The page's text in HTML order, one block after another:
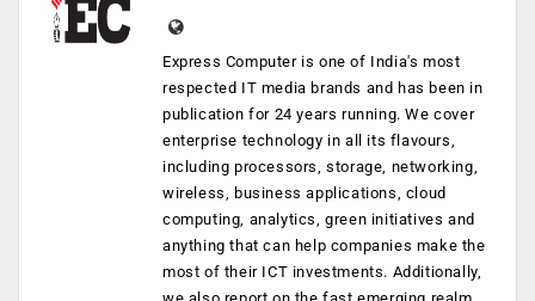
Express Computer is one of India's most
respected IT media brands and has been in
publication for 24 years running. We cover
enterprise technology in all its flavours,
including processors, storage, networking,
wireless, business applications, cloud
computing, analytics, green initiatives and
anything that can help companies make the
most of their ICT investments. Additionally,